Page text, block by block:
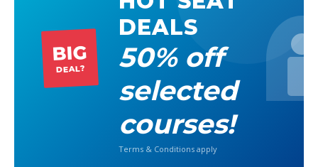
BIG
DEAL?
DEALS
50% off
selected
courses!
Terms & Conditions apply